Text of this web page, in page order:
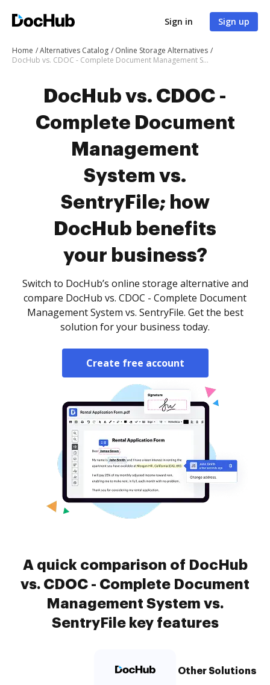
Sign in Sign up
Home Alternatives Catalog
Online Storage Alternatives
DocHub vs. CDOC - Complete Document Management System vs. SentryFile; how DocHub benefits your business?
DocHub vs. CDOC -
Complete Document
Management
System vs.
SentryFile; how
DocHub benefits
your business?
Switch to DocHub’s online storage alternative and
compare DocHub vs. CDOC - Complete Document
Management System vs. SentryFile. Get the best
solution for your business today.
Create free account
A quick comparison of DocHub
vs. CDOC - Complete Document
Management System vs.
SentryFile key features
Other Solutions